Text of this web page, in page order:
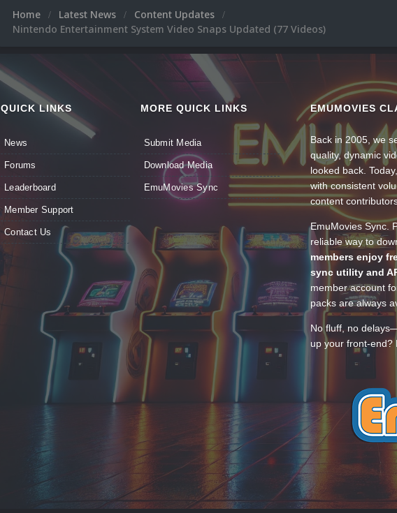
Home Latest News
Content Updates
Nintendo Entertainment System Video Snaps Updated (77 Videos)
QUICK LINKS
News
Forums
Leaderboard
Member Support
Contact Us
MORE QUICK LINKS
Submit Media
Download Media
EmuMovies Sync
EMUMOVIES
Back in 2005, we
quality, dynamic
looked back.
with consistent
content
EmuMovies Sync.
reliable way to
members enjoy
sync utility and
member account
packs are always
No fluff, no
up your front-end?